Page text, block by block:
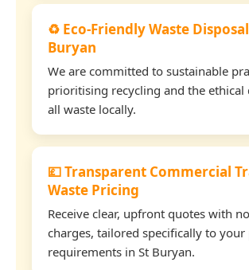
♻️ Eco-Friendly Waste
Buryan
We are committed to sustainable
prioritising recycling and the ethical
all waste locally.
💷 Transparent Commercial
Waste Pricing
Receive clear, upfront quotes with
charges, tailored specifically to
requirements in St Buryan.